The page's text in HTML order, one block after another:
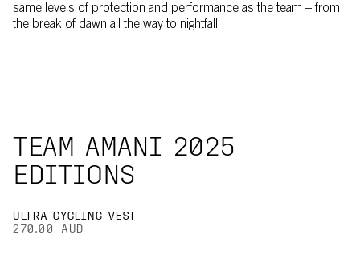
same levels of protection and performance as the team – from
the break of dawn all the way to nightfall.
TEAM AMANI 2025
EDITIONS
ULTRA CYCLING VEST
270.00 AUD